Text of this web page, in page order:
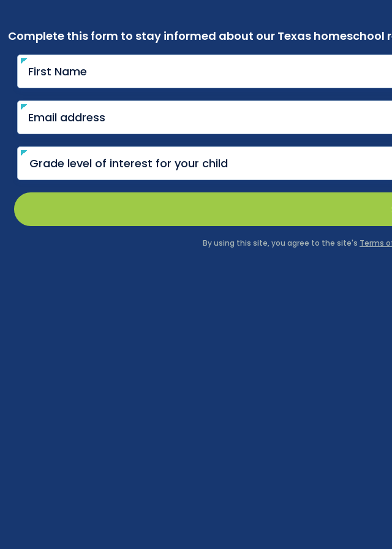
Complete this form to stay informed about our Texas homeschool
By using this site, you agree to the site's Terms